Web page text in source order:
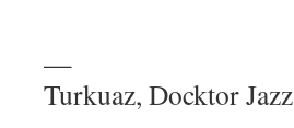
—
Turkuaz, Docktor Jazz